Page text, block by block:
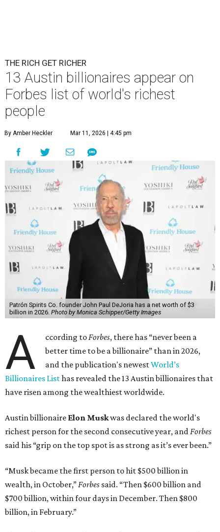
THE RICH GET RICHER
13 Austin billionaires appear on
Forbes list of world's richest
people
By Amber Heckler Mar 11, 2026 | 4:45 pm
Patrón Spirits Co. founder John Paul DeJoria has a net worth of $3
billion in 2026. Photo by Monica Schipper/Getty Images
A ccording toForbes, there has “never been a
better time to be a billionaire” than in 2026,
and the publication's newestWorld’s
Billionaires Listhas revealed the 13 Austin billionaires that
have risen among the wealthiest worldwide.
Austin billionaire Elon Muskwas declared the world's
richest person for the second consecutive year, andForbes
said his “grip on the top spot is as strong as it’s ever been.”
“Musk became the first person to hit $500 billion in
wealth, in October,”Forbes said. “Then $600 billion and
$700 billion, within four days in December. Then $800
billion, in February.”